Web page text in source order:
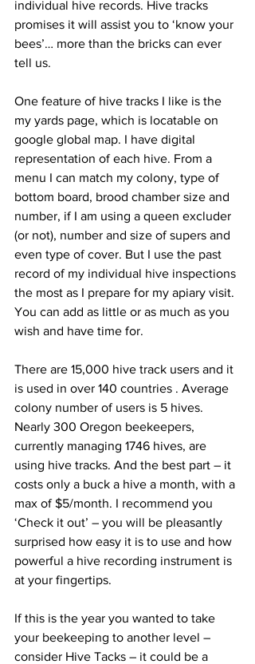
individual hive records. Hive tracks
promises it will assist you to ‘know your
bees’… more than the bricks can ever
tell us.
One feature of hive tracks I like is the
my yards page, which is locatable on
google global map. I have digital
representation of each hive. From a
menu I can match my colony, type of
bottom board, brood chamber size and
number, if I am using a queen excluder
(or not), number and size of supers and
even type of cover. But I use the past
record of my individual hive inspections
the most as I prepare for my apiary visit.
You can add as little or as much as you
wish and have time for.
There are 15,000 hive track users and it
is used in over 140 countries . Average
colony number of users is 5 hives.
Nearly 300 Oregon beekeepers,
currently managing 1746 hives, are
using hive tracks. And the best part – it
costs only a buck a hive a month, with a
max of $5/month. I recommend you
‘Check it out’ – you will be pleasantly
surprised how easy it is to use and how
powerful a hive recording instrument is
at your fingertips.
If this is the year you wanted to take
your beekeeping to another level –
consider Hive Tacks – it could be a